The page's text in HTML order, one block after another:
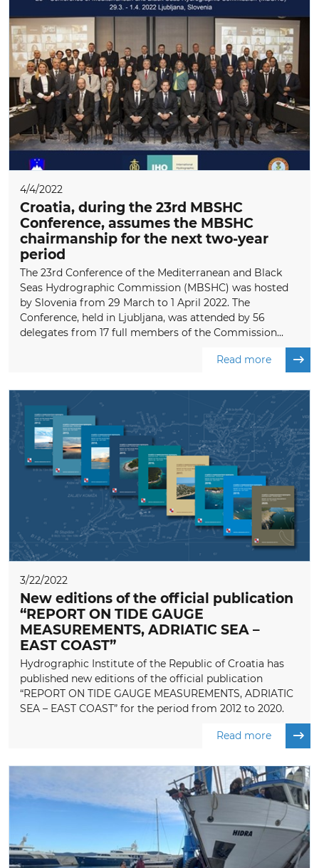
4/4/2022
Croatia, during the 23rd MBSHC
Conference, assumes the MBSHC
chairmanship for the next two-year
period
The 23rd Conference of the Mediterranean and Black
Seas Hydrographic Commission (MBSHC) was hosted
by Slovenia from 29 March to 1 April 2022. The
Conference, held in Ljubljana, was attended by 56
delegates from 17 full members of the Commission...
Read more
3/22/2022
New editions of the official publication
“REPORT ON TIDE GAUGE
MEASUREMENTS, ADRIATIC SEA –
EAST COAST”
Hydrographic Institute of the Republic of Croatia has
published new editions of the official publication
“REPORT ON TIDE GAUGE MEASUREMENTS, ADRIATIC
SEA – EAST COAST” for the period from 2012 to 2020.
Read more